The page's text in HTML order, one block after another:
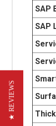
SAP
SAP
★ REVIEWS